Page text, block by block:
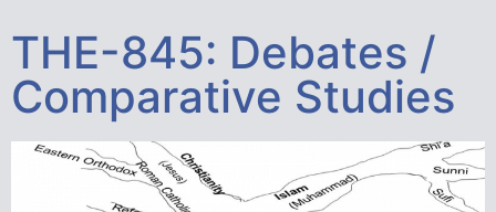
THE-845: Debates /
Comparative Studies